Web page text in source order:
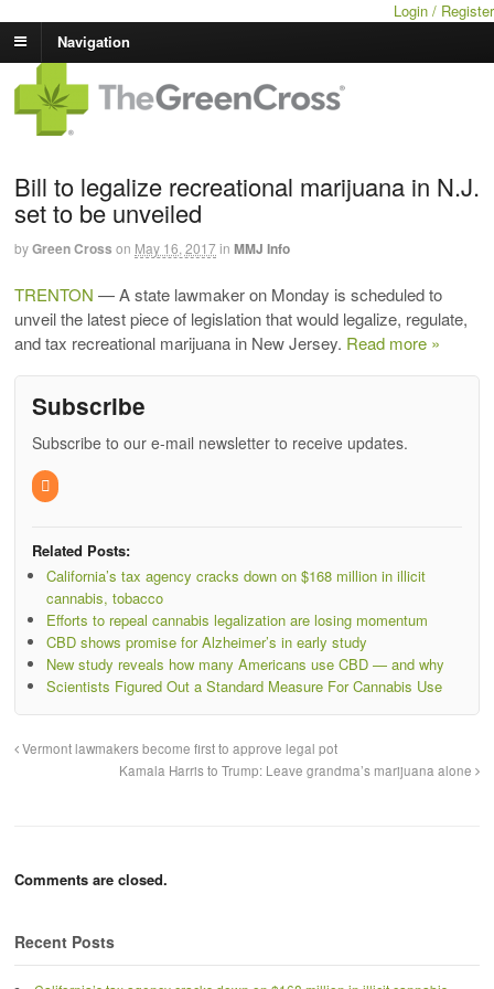
Login / Register
Navigation
Bill to legalize recreational marijuana in N.J.
set to be unveiled
byGreen Cross on May 16, 2017in MMJ Info
TRENTON — A state lawmaker on Monday is scheduled to
unveil the latest piece of legislation that would legalize, regulate,
and tax recreational marijuana in New Jersey. Read more »
Subscribe
Subscribe to our e-mail newsletter to receive updates.
Related Posts:
California’s tax agency cracks down on $168 million in illicit
cannabis, tobacco
Efforts to repeal cannabis legalization are losing momentum
CBD shows promise for Alzheimer’s in early study
New study reveals how many Americans use CBD — and why
Scientists Figured Out a Standard Measure For Cannabis Use
Vermont lawmakers become first to approve legal pot
Kamala Harris to Trump: Leave grandma’s marijuana alone
Comments are closed.
Recent Posts